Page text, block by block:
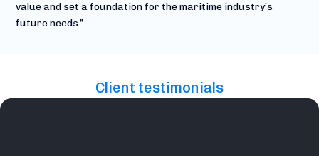
value and set a foundation for the maritime industry’s
future needs.”
Client testimonials